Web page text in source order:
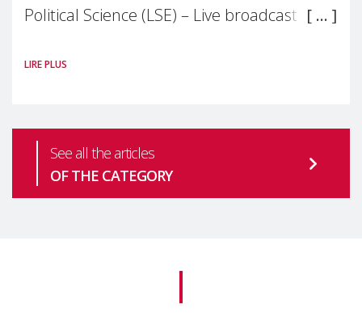
Political Science (LSE) – Live broadcast
health is one of the most pressing
LIRE PLUS
See all the articles
OF THE CATEGORY